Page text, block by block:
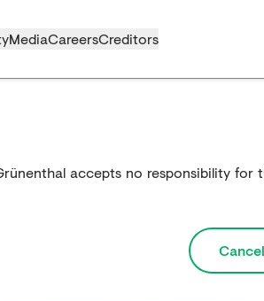
MediaCareersCreditors
accepts no responsibility
Cancel